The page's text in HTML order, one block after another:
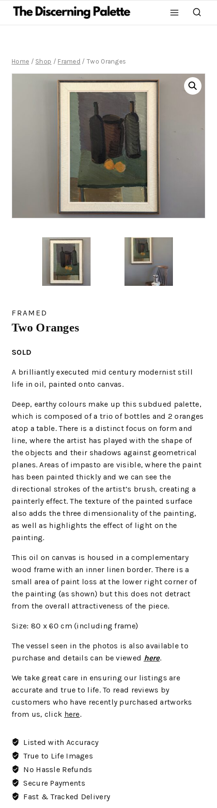
Home / Shop / Framed / Two Oranges
FRAMED
Two Oranges
SOLD
A brilliantly executed mid century modernist still
life in oil, painted onto canvas.
Deep, earthy colours make up this subdued palette,
which is composed of a trio of bottles and 2 oranges
atop a table. There is a distinct focus on form and
line, where the artist has played with the shape of
the objects and their shadows against geometrical
planes. Areas of impasto are visible, where the paint
has been painted thickly and we can see the
directional strokes of the artist’s brush, creating a
painterly effect. The texture of the painted surface
also adds the three dimensionality of the painting,
as well as highlights the effect of light on the
painting.
This oil on canvas is housed in a complementary
wood frame with an inner linen border. There is a
small area of paint loss at the lower right corner of
the painting (as shown) but this does not detract
from the overall attractiveness of the piece.
Size: 80 x 60 cm (including frame)
The vessel seen in the photos is also available to
purchase and details can be viewed here.
We take great care in ensuring our listings are
accurate and true to life. To read reviews by
customers who have recently purchased artworks
from us, click here.
Listed with Accuracy
True to Life Images
No Hassle Refunds
Secure Payments
Fast & Tracked Delivery